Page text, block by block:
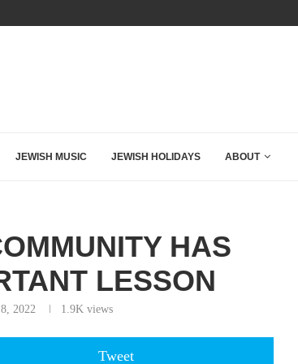
WHAT MUSLIM MOTHERS...
JEWISH MUSIC JEWISH HOLIDAYS ABOUT
HAS
LESSON
2022 1.9K views
Tweet